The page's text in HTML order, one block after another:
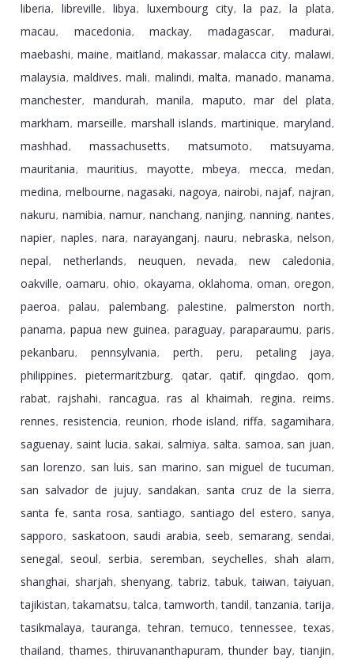
liberia, libreville, libya, luxembourg city, la paz, la plata,
macau, macedonia, mackay, madagascar, madurai,
maebashi, maine, maitland, makassar, malacca city, malawi,
malaysia, maldives, mali, malindi, malta, manado, manama,
manchester, mandurah, manila, maputo, mar del plata,
markham, marseille, marshall islands, martinique, maryland,
mashhad, massachusetts, matsumoto, matsuyama,
mauritania, mauritius, mayotte, mbeya, mecca, medan,
medina, melbourne, nagasaki, nagoya, nairobi, najaf, najran,
nakuru, namibia, namur, nanchang, nanjing, nanning, nantes,
napier, naples, nara, narayanganj, nauru, nebraska, nelson,
nepal, netherlands, neuquen, nevada, new caledonia,
oakville, oamaru, ohio, okayama, oklahoma, oman, oregon,
paeroa, palau, palembang, palestine, palmerston north,
panama, papua new guinea, paraguay, paraparaumu, paris,
pekanbaru, pennsylvania, perth, peru, petaling jaya,
philippines, pietermaritzburg, qatar, qatif, qingdao, qom,
rabat, rajshahi, rancagua, ras al khaimah, regina, reims,
rennes, resistencia, reunion, rhode island, riffa, sagamihara,
saguenay, saint lucia, sakai, salmiya, salta, samoa, san juan,
san lorenzo, san luis, san marino, san miguel de tucuman,
san salvador de jujuy, sandakan, santa cruz de la sierra,
santa fe, santa rosa, santiago, santiago del estero, sanya,
sapporo, saskatoon, saudi arabia, seeb, semarang, sendai,
senegal, seoul, serbia, seremban, seychelles, shah alam,
shanghai, sharjah, shenyang, tabriz, tabuk, taiwan, taiyuan,
tajikistan, takamatsu, talca, tamworth, tandil, tanzania, tarija,
tasikmalaya, tauranga, tehran,temuco,tennessee,texas,
thailand, thames, thiruvananthapuram,thunder bay,tianjin,